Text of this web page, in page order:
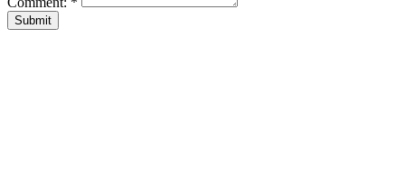
Submit